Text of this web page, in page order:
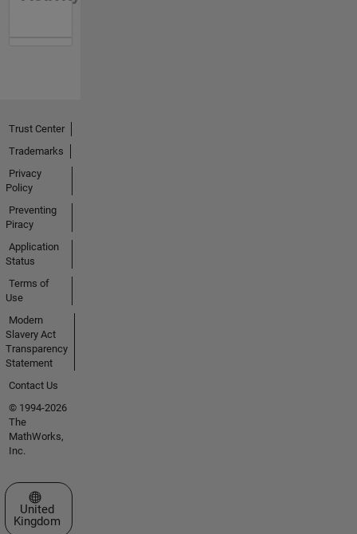
Trust Center
Trademarks
Privacy
Policy
Preventing
Piracy
Application
Status
Terms of
Use
Modern
Slavery Act
Transparency
Statement
Contact Us
© 1994-2026
The
MathWorks,
Inc.
Select a Web Site
United
Kingdom